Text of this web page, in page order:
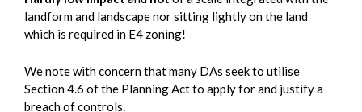
landform and landscape nor sitting lightly on the land
which is required in E4 zoning!
We note with concern that many DAs seek to utilise
Section 4.6 of the Planning Act to apply for and justify a
breach of controls.